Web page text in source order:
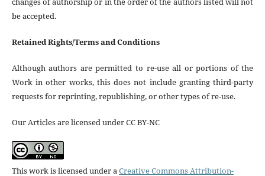
be accepted.
Retained Rights/Terms and Conditions
Although authors are permitted to re-use all or portions of the
Work in other works, this does not include granting third-party
requests for reprinting, republishing, or other types of re-use.
Our Articles are licensed under CC BY-NC
This work is licensed under aCreative Commons Attribution-